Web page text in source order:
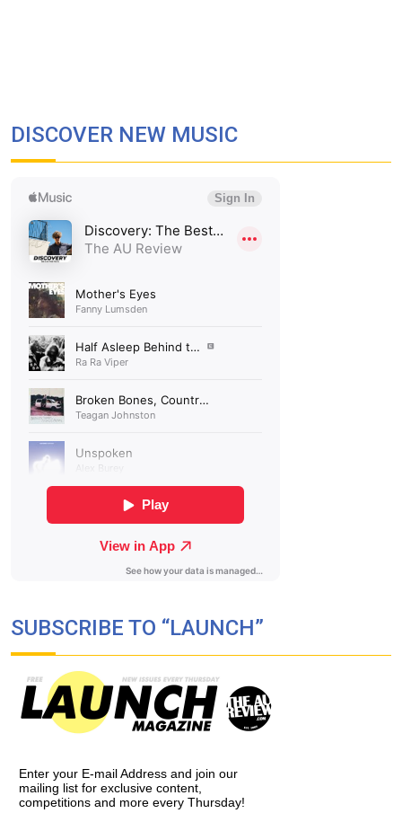
DISCOVER NEW MUSIC
SUBSCRIBE TO “LAUNCH”
Enter your E-mail Address and join our
mailing list for exclusive content,
competitions and more every Thursday!